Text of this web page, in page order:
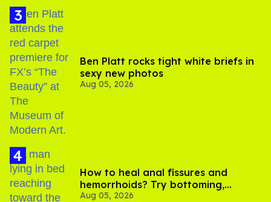
Ben Platt rocks tight white briefs in
sexy new photos
Aug 05, 2026
How to heal anal fissures and
hemorrhoids? Try bottoming,
experts say
Aug 05, 2026